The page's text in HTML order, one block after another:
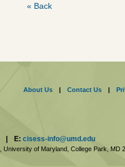
« Back
About Us | Contact Us |
| E: cisess-info@umd.edu
University of Maryland, College Park, MD